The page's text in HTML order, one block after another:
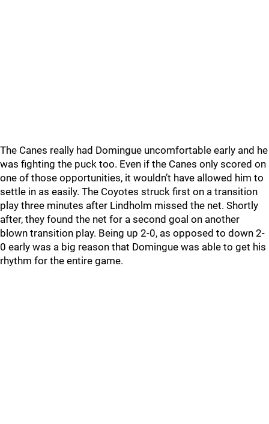
The Canes really had Domingue uncomfortable early and he
was fighting the puck too. Even if the Canes only scored on
one of those opportunities, it wouldn’t have allowed him to
settle in as easily. The Coyotes struck first on a transition
play three minutes after Lindholm missed the net. Shortly
after, they found the net for a second goal on another
blown transition play. Being up 2-0, as opposed to down 2-
0 early was a big reason that Domingue was able to get his
rhythm for the entire game.